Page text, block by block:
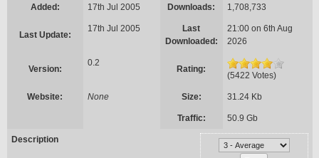
Added: 17th Jul 2005 Downloads: 1,708,733
Last Update:
17th Jul 2005
Last
Downloaded:
21:00 on 6th Aug
2026
Version:
0.2
Rating:
(5422 Votes)
Website: None Size: 31.24 Kb
Traffic: 50.9 Gb
Description